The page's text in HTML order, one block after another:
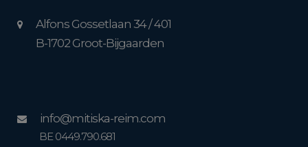
Alfons Gossetlaan 34 / 401
B-1702 Groot-Bijgaarden
info@mitiska-reim.com
BE 0449.790.681